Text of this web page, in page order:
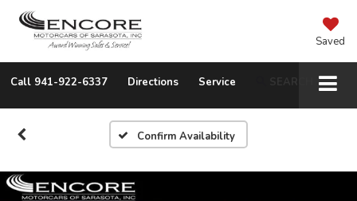
Saved
Call 941-922-6337 Directions Service
Confirm Availability